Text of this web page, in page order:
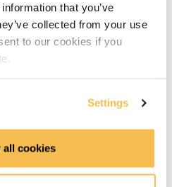
that you’ve
collected from your use
to our cookies if you
Settings
all cookies
Leveraging Pricing Models (6:19)
To Make Right Platform
Like A Pro (6:52)